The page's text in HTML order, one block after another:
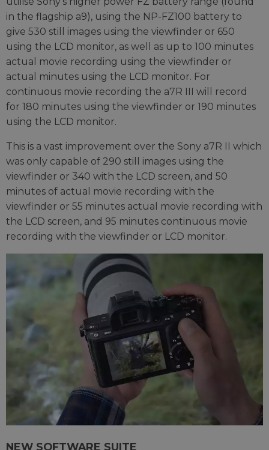
in the flagship a9), using the NP-FZ100 battery to
give 530 still images using the viewfinder or 650
using the LCD monitor, as well as up to 100 minutes
actual movie recording using the viewfinder or
actual minutes using the LCD monitor. For
continuous movie recording the a7R III will record
for 180 minutes using the viewfinder or 190 minutes
using the LCD monitor.
This is a vast improvement over the Sony a7R II which
was only capable of 290 still images using the
viewfinder or 340 with the LCD screen, and 50
minutes of actual movie recording with the
viewfinder or 55 minutes actual movie recording with
the LCD screen, and 95 minutes continuous movie
recording with the viewfinder or LCD monitor.
NEW SOFTWARE SUITE